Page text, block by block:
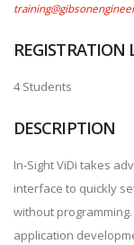
REGISTRATION
4 Students
DESCRIPTION
In-Sight ViDi takes
interface to quickly
without
application